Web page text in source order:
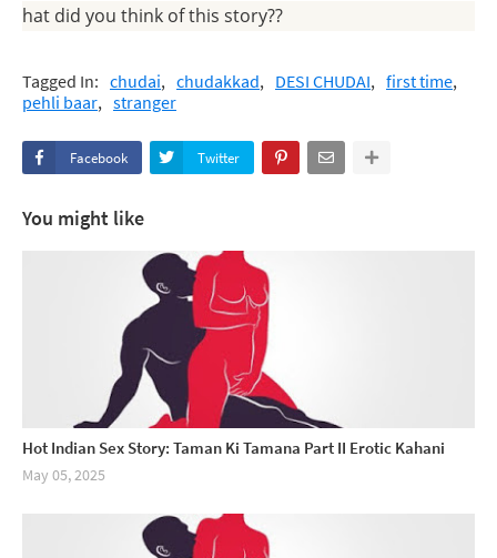
What did you think of this story??
Tagged In: chudai chudakkad DESI CHUDAI
first time
pehli baar
stranger
Facebook Twitter
You might like
Hot Indian Sex Story: Taman Ki Tamana Part II Erotic Kahani
May 05, 2025